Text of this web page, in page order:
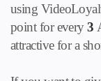
using
point for every3
attractive for a